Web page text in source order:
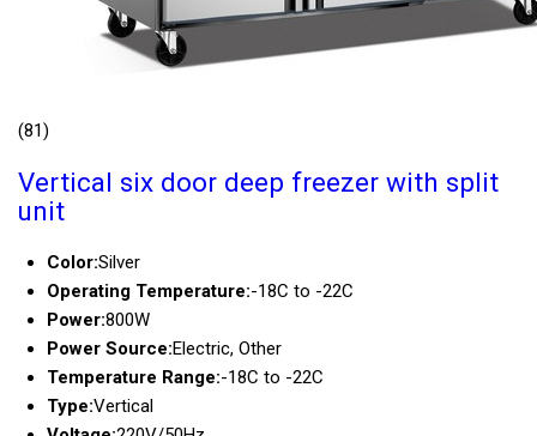
(81)
Vertical six door deep freezer with split
unit
Color:Silver
Operating Temperature:-18C to -22C
Power:800W
Power Source:Electric, Other
Temperature Range:-18C to -22C
Type:Vertical